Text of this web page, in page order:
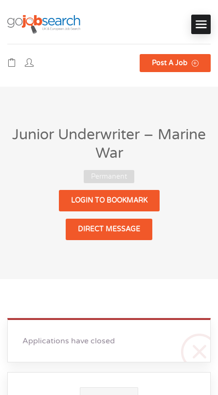
Post A Job
Junior Underwriter – Marine
War
Permanent
LOGIN TO BOOKMARK
DIRECT MESSAGE
Applications have closed